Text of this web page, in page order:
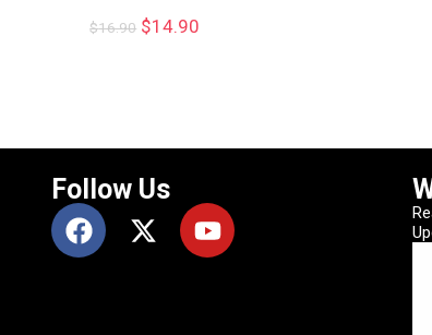
$16.90 $14.90
Follow Us